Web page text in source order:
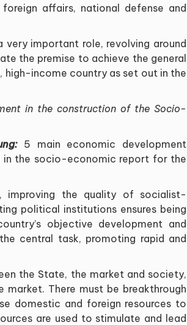
affairs, national defense and
important role, revolving around
the premise to achieve the general
income country as set out in the
in the construction of the Socio-
5 main economic development
in the socio-economic report for the
improving the quality of socialist-
political institutions ensures being
’s objective development and
central task, promoting rapid and
the State, the market and society,
There must be breakthrough
domestic and foreign resources to
are used to stimulate and lead